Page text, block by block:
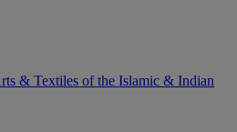
& Textiles of the Islamic & Indian